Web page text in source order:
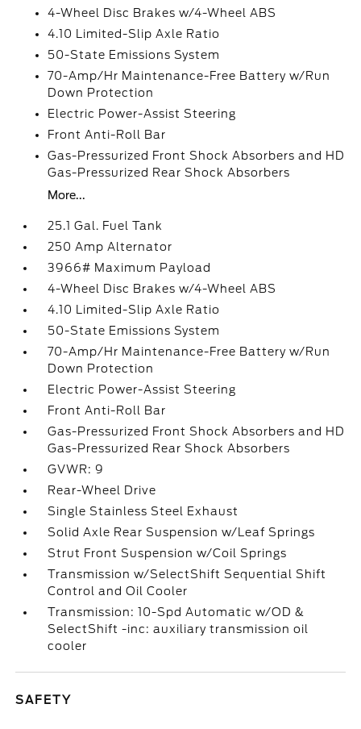
4-Wheel Disc Brakes w/4-Wheel ABS
4.10 Limited-Slip Axle Ratio
50-State Emissions System
70-Amp/Hr Maintenance-Free Battery w/Run
Down Protection
Electric Power-Assist Steering
Front Anti-Roll Bar
Gas-Pressurized Front Shock Absorbers and HD
Gas-Pressurized Rear Shock Absorbers
More...
25.1 Gal. Fuel Tank
250 Amp Alternator
3966# Maximum Payload
4-Wheel Disc Brakes w/4-Wheel ABS
4.10 Limited-Slip Axle Ratio
50-State Emissions System
70-Amp/Hr Maintenance-Free Battery w/Run
Down Protection
Electric Power-Assist Steering
Front Anti-Roll Bar
Gas-Pressurized Front Shock Absorbers and HD
Gas-Pressurized Rear Shock Absorbers
GVWR: 9
Rear-Wheel Drive
Single Stainless Steel Exhaust
Solid Axle Rear Suspension w/Leaf Springs
Strut Front Suspension w/Coil Springs
Transmission w/SelectShift Sequential Shift
Control and Oil Cooler
Transmission: 10-Spd Automatic w/OD &
SelectShift -inc: auxiliary transmission oil
cooler
SAFETY